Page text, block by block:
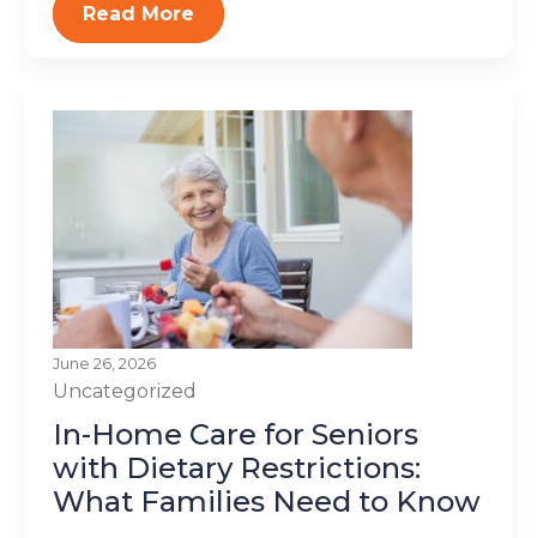
Read More
June 26, 2026
Uncategorized
In-Home Care for Seniors
with Dietary Restrictions:
What Families Need to Know